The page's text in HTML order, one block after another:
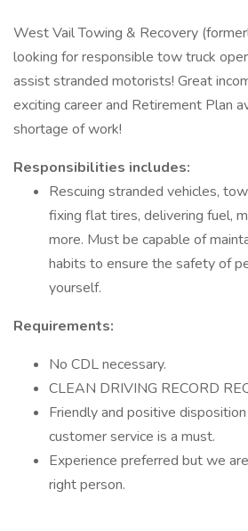
West Vail Towing & Recovery
looking for responsible tow truck
assist stranded motorists! Great
exciting career and Retirement Plan
shortage of work!
Responsibilities includes:
Rescuing stranded vehicles,
fixing flat tires, delivering fuel,
more. Must be capable of
habits to ensure the safety of
yourself.
Requirements:
No CDL necessary.
CLEAN DRIVING RECORD
Friendly and positive
customer service is a must.
Experience preferred but we
right person.